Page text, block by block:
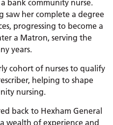
bank community nurse.
saw her complete a degree
progressing to become a
a Matron, serving the
years.
cohort of nurses to qualify
helping to shape
nursing.
back to Hexham General
wealth of experience and